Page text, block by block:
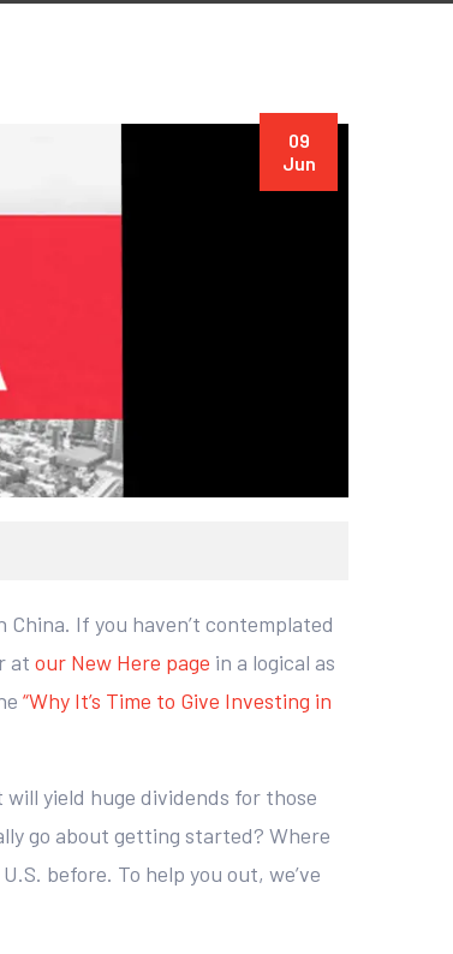
09
Jun
If you haven’t contemplated
at our New Here page in a logical as
“Why It’s Time to Give Investing in
yield huge dividends for those
go about getting started? Where
before. To help you out, we’ve